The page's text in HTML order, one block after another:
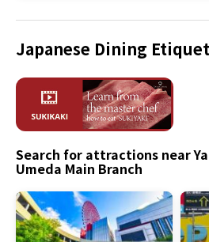
Japanese Dining
Search for attractions near
Umeda Main Branch